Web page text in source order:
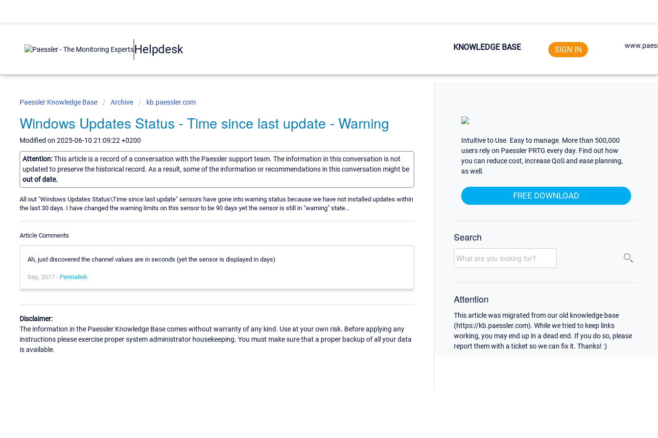
Helpdesk KNOWLEDGE BASE SIGN IN
Paessler Knowledge Base Archive kb.paessler.com
Windows Updates Status - Time since last update - Warning
Modified on 2025-06-10 21:09:22 +0200
Attention:This article is a record of a conversation with the Paessler support team. The information in this conversation is not
updated to preserve the historical record. As a result, some of the information or recommendations in this conversation might be
out of date.
All out "Windows Updates Status\Time since last update" sensors have gone into warning status because we have not installed updates within
the last 30 days. I have changed the warning limits on this sensor to be 90 days yet the sensor is still in "warning" state...
Article Comments
Ah, just discovered the channel values are in seconds (yet the sensor is displayed in days)
Sep, 2017 - Permalink
Disclaimer:
The information in the Paessler Knowledge Base comes without warranty of any kind. Use at your own risk. Before applying any
instructions please exercise proper system administrator housekeeping. You must make sure that a proper backup of all your data
is available.
Intuitive to Use. Easy to manage. More than 500,000
users rely on Paessler PRTG every day. Find out how
you can reduce cost, increase QoS and ease planning,
as well.
FREE DOWNLOAD
Search
Attention
This article was migrated from our old knowledge base
(https://kb.paessler.com). While we tried to keep links
working, you may end up in a dead end. If you do so, please
report them with a ticket so we can fix it. Thanks! :)